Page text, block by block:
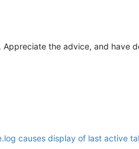
Appreciate the advice, and have
causes display of last active